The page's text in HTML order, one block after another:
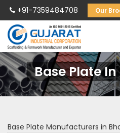
+91-7359484708 Our
Base Plate
Base Plate Manufacturers in